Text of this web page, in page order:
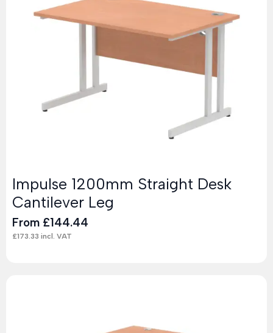
Impulse 1200mm Straight Desk
Cantilever Leg
From £144.44
£173.33 incl. VAT